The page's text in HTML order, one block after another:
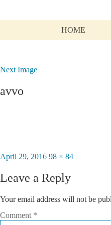
HOME
Next Image
avvo
Posted
April 29, 2016 Full
98 × 84
Leave a Reply
Your email address will not be
Comment *